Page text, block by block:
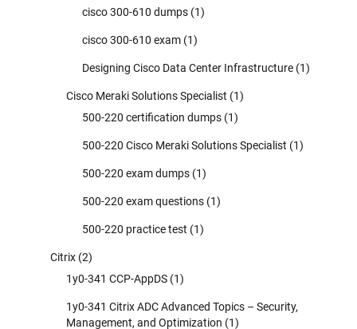
cisco 300-610 dumps (1)
cisco 300-610 exam (1)
Designing Cisco Data Center Infrastructure (1)
Cisco Meraki Solutions Specialist (1)
500-220 certification dumps (1)
500-220 Cisco Meraki Solutions Specialist (1)
500-220 exam dumps (1)
500-220 exam questions (1)
500-220 practice test (1)
Citrix (2)
1y0-341 CCP-AppDS (1)
1y0-341 Citrix ADC Advanced Topics – Security,
Management, and Optimization (1)